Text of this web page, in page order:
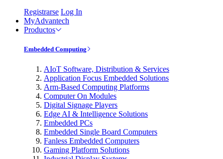
Registrarse Log In
MyAdvantech
Productos
Embedded Computing
AIoT Software, Distribution & Services
Application Focus Embedded Solutions
Arm-Based Computing Platforms
Computer On Modules
Digital Signage Players
Edge AI & Intelligence Solutions
Embedded PCs
Embedded Single Board Computers
Fanless Embedded Computers
Gaming Platform Solutions